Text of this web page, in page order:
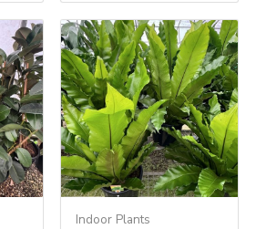
Indoor Plants